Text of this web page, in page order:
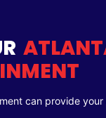
can provide